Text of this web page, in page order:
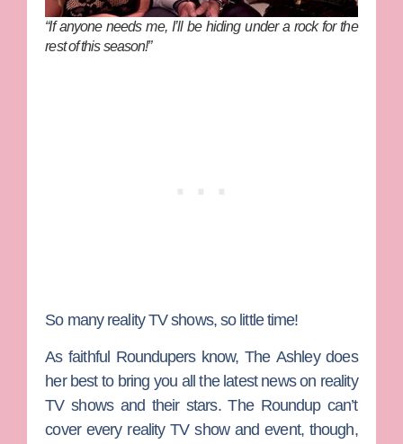
“If anyone needs me, I’ll be hiding under a rock for the
rest of this season!”
So many reality TV shows, so little time!
As faithful Roundupers know,The Ashleydoes
her best to bring you all the latest news on reality
TV shows and their stars. The Roundup can’t
cover every reality TV show and event, though,